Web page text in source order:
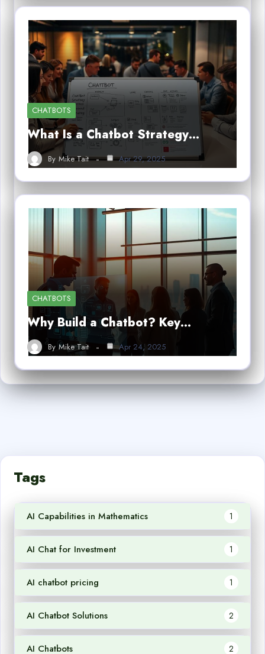
CHATBOTS
What Is a Chatbot Strategy…
By Mike Tait Apr 29, 2025
CHATBOTS
Why Build a Chatbot? Key…
By Mike Tait Apr 24, 2025
Tags
AI Capabilities in Mathematics 1
AI Chat for Investment 1
AI chatbot pricing 1
AI Chatbot Solutions 2
AI Chatbots 2